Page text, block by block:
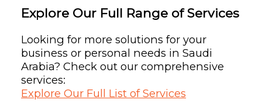
Explore Our Full Range of Services
Looking for more solutions for your
business or personal needs in Saudi
Arabia? Check out our comprehensive
services:
Explore Our Full List of Services